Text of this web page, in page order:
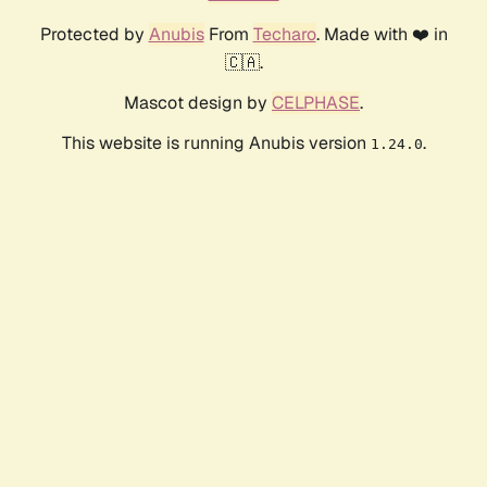
Protected by AnubisFrom Techaro. Made with ❤️ in
🇨🇦.
Mascot design by CELPHASE.
This website is running Anubis version 1.24.0.